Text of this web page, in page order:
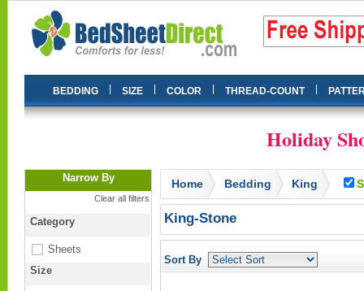
BEDDING SIZE COLOR THREAD-COUNT
Holiday
Narrow By
Clear all filters
Category
Sheets
Size
Home Bedding King
King-Stone
Sort By